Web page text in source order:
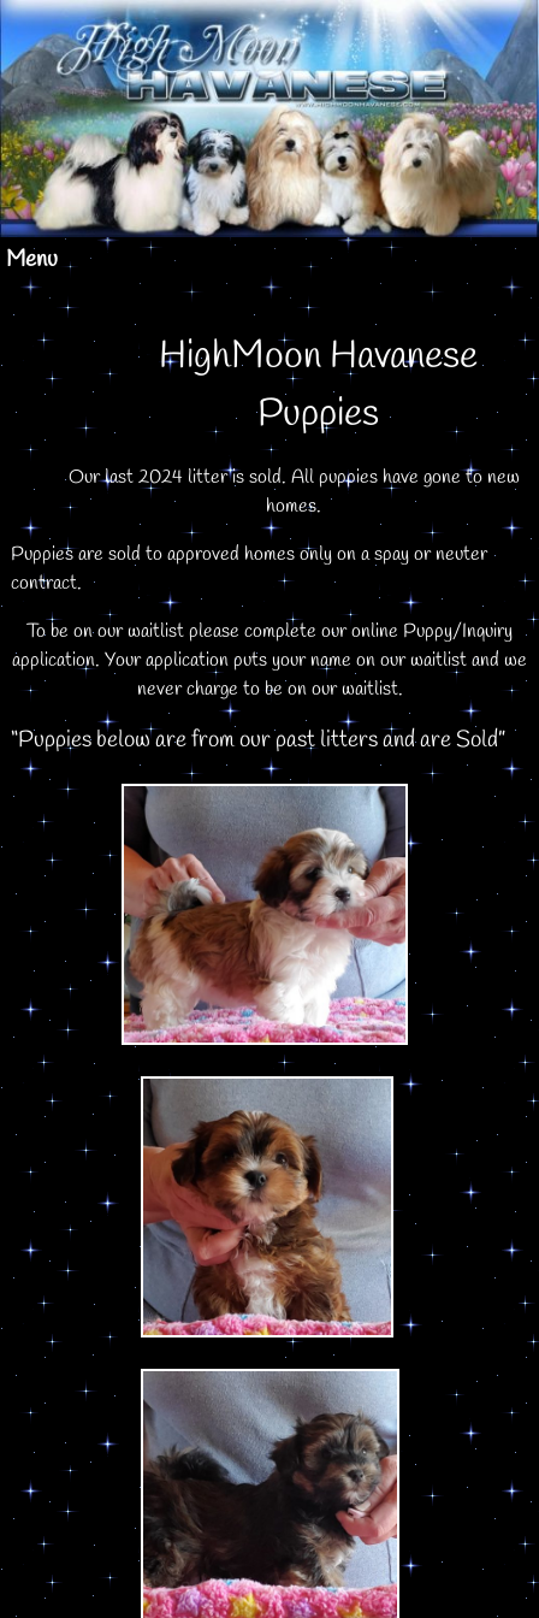
Menu
HighMoon Havanese
Puppies
Our last 2024 litter is sold. All puppies have gone to new
homes.
Puppies are sold to approved homes only on a spay or neuter
contract.
To be on our waitlist please complete our online Puppy/Inquiry
application. Your application puts your name on our waitlist and we
never charge to be on our waitlist.
“Puppies below are from our past litters and are Sold”